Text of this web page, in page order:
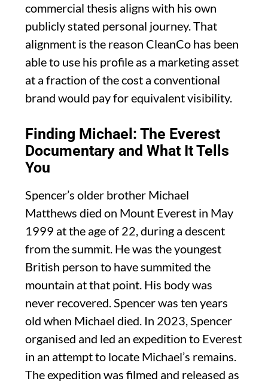
commercial thesis aligns with his own
publicly stated personal journey. That
alignment is the reason CleanCo has been
able to use his profile as a marketing asset
at a fraction of the cost a conventional
brand would pay for equivalent visibility.
Finding Michael: The Everest
Documentary and What It Tells
You
Spencer’s older brother Michael
Matthews died on Mount Everest in May
1999 at the age of 22, during a descent
from the summit. He was the youngest
British person to have summited the
mountain at that point. His body was
never recovered. Spencer was ten years
old when Michael died. In 2023, Spencer
organised and led an expedition to Everest
in an attempt to locate Michael’s remains.
The expedition was filmed and released as